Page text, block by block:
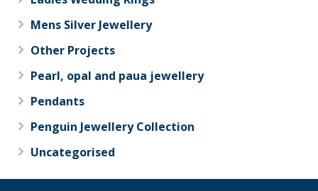
Mens Silver Jewellery
Other Projects
Pearl, opal and paua jewellery
Pendants
Penguin Jewellery Collection
Uncategorised